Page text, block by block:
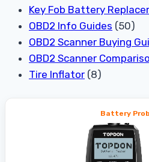
Key Fob Battery
OBD2 Info Guides (50)
OBD2 Scanner Buying
OBD2 Scanner
Tire Inflator (8)
Battery